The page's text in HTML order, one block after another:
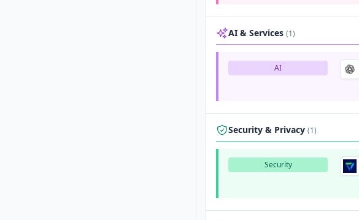
AI & Services (1)
AI
Security & Privacy (1)
Security